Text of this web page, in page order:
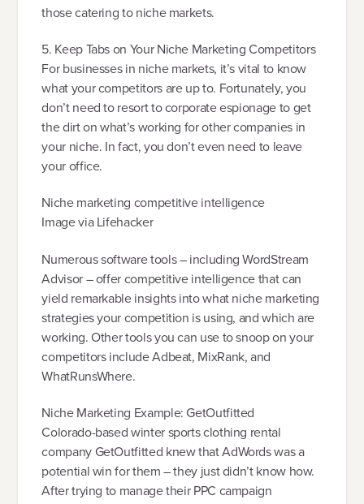
those catering to niche markets.
5. Keep Tabs on Your Niche Marketing Competitors
For businesses in niche markets, it’s vital to know
what your competitors are up to. Fortunately, you
don’t need to resort to corporate espionage to get
the dirt on what’s working for other companies in
your niche. In fact, you don’t even need to leave
your office.
Niche marketing competitive intelligence
Image via Lifehacker
Numerous software tools – including WordStream
Advisor – offer competitive intelligence that can
yield remarkable insights into what niche marketing
strategies your competition is using, and which are
working. Other tools you can use to snoop on your
competitors include Adbeat, MixRank, and
WhatRunsWhere.
Niche Marketing Example: GetOutfitted
Colorado-based winter sports clothing rental
company GetOutfitted knew that AdWords was a
potential win for them – they just didn’t know how.
After trying to manage their PPC campaign